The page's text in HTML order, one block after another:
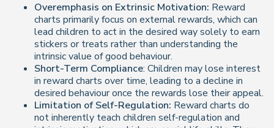
Overemphasis on Extrinsic Motivation: Reward
charts primarily focus on external rewards, which can
lead children to act in the desired way solely to earn
stickers or treats rather than understanding the
intrinsic value of good behaviour.
Short-Term Compliance: Children may lose interest
in reward charts over time, leading to a decline in
desired behaviour once the rewards lose their appeal.
Limitation of Self-Regulation: Reward charts do
not inherently teach children self-regulation and